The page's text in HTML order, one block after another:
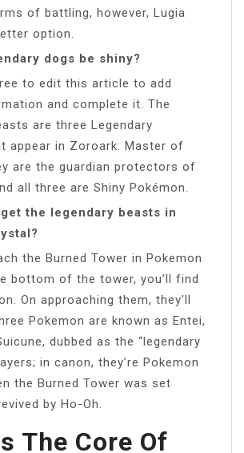
of battling, however, Lugia
option.
dogs be shiny?
to edit this article to add
and complete it. The
are three Legendary
appear in Zoroark: Master of
are the guardian protectors of
all three are Shiny Pokémon.
the legendary beasts in
the Burned Tower in Pokemon
bottom of the tower, you’ll find
On approaching them, they’ll
Pokemon are known as Entei,
dubbed as the “legendary
in canon, they’re Pokemon
the Burned Tower was set
by Ho-Oh.
The Core Of